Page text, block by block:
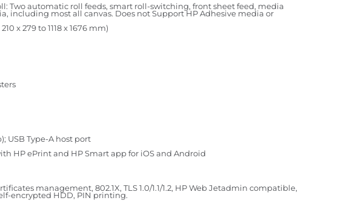
automatic roll feeds, smart roll-switching, front sheet feed, media
most all canvas. Does not Support HP Adhesive media or
x 279 to 1118 x 1676 mm)
USB Type-A host port
HP ePrint and HP Smart app for iOS and Android
management, 802.1X, TLS 1.0/1.1/1.2, HP Web Jetadmin compatible,
encrypted HDD, PIN printing.